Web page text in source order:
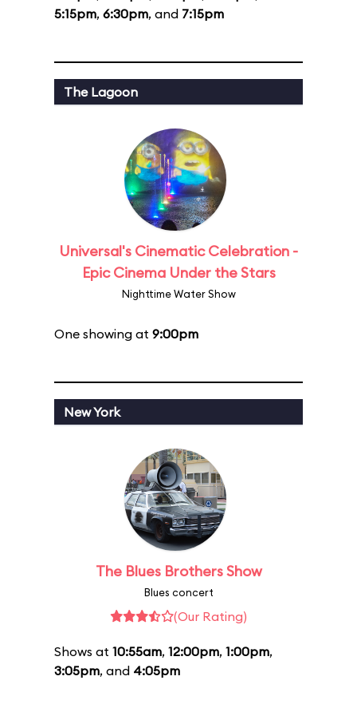
5:15pm, 6:30pm, and 7:15pm
The Lagoon
Universal's Cinematic Celebration -
Epic Cinema Under the Stars
Nighttime Water Show
One showing at 9:00pm
New York
The Blues Brothers Show
Blues concert
(Our Rating)
Shows at 10:55am, 12:00pm, 1:00pm,
3:05pm, and 4:05pm